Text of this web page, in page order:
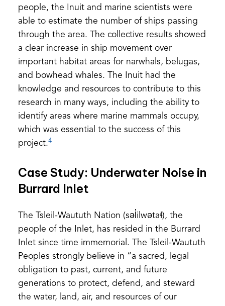
people, the Inuit and marine scientists were
able to estimate the number of ships passing
through the area. The collective results showed
a clear increase in ship movement over
important habitat areas for narwhals, belugas,
and bowhead whales. The Inuit had the
knowledge and resources to contribute to this
research in many ways, including the ability to
identify areas where marine mammals occupy,
which was essential to the success of this
project.4
Case Study: Underwater Noise in
Burrard Inlet
The Tsleil-Waututh Nation (səl̓ilwətaɬ), the
people of the Inlet, has resided in the Burrard
Inlet since time immemorial. The Tsleil-Waututh
Peoples strongly believe in “a sacred, legal
obligation to past, current, and future
generations to protect, defend, and steward
the water, land, air, and resources of our